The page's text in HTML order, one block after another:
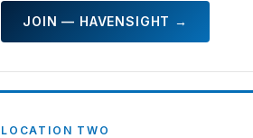
JOIN — HAVENSIGHT →
LOCATION TWO